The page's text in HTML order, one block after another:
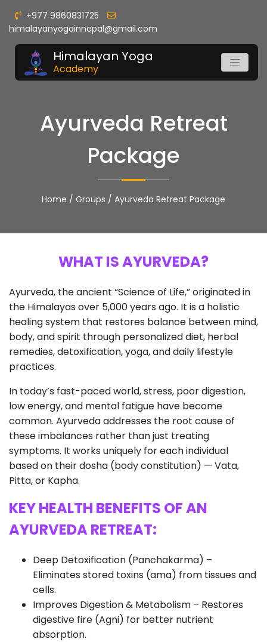
+977 9860831725
himalayanyogainnepal@gmail.com
Himalayan Yoga
Academy
Ayurveda Retreat
Package
Home / Groups / Ayurveda Retreat Package
WHAT IS AYURVEDA?
Ayurveda, the ancient “Science of Life,” originated in
the Himalayas over 5,000 years ago. It is a holistic
healing system that restores balance between mind,
body, and spirit through personalized diet, herbal
remedies, detoxification, yoga, and daily lifestyle
practices.
In today’s fast-paced world, stress, poor digestion,
low energy, and mental fatigue have become
common. Ayurveda addresses the root cause of
these imbalances rather than just treating
symptoms. It works uniquely for each individual
based on their dosha (body constitution) — Vata,
Pitta, or Kapha.
KEY HEALTH BENEFITS OF AN
AYURVEDA RETREAT:
Deep Detoxification (Panchakarma) –
Eliminates stored toxins (ama) from tissues and
cells.
Improves Digestion & Metabolism – Restores
digestive fire (Agni) for better nutrient
absorption.